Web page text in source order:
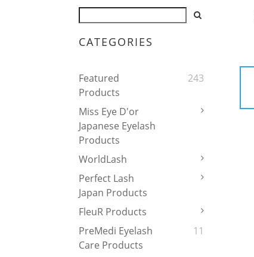
CATEGORIES
Featured
Products
243
Miss Eye D'or
Japanese Eyelash
Products
WorldLash
Perfect Lash
Japan Products
FleuR Products
PreMedi Eyelash
Care Products
11